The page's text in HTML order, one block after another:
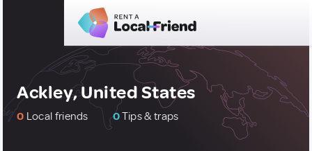
Ackley, United States
0 Local friends 0Tips & traps